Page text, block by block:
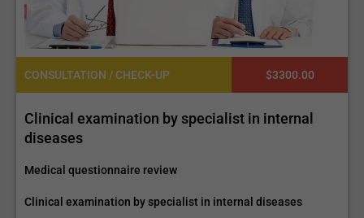
CONSULTATION / CHECK-UP $3300.00
Clinical examination by specialist in internal
diseases
Medical questionnaire review
Clinical examination by specialist in internal diseases